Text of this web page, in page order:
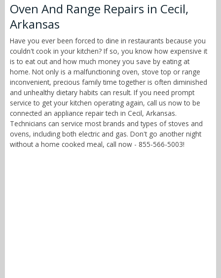
Oven And Range Repairs in Cecil,
Arkansas
Have you ever been forced to dine in restaurants because you
couldn't cook in your kitchen? If so, you know how expensive it
is to eat out and how much money you save by eating at
home. Not only is a malfunctioning oven, stove top or range
inconvenient, precious family time together is often diminished
and unhealthy dietary habits can result. If you need prompt
service to get your kitchen operating again, call us now to be
connected an appliance repair tech in Cecil, Arkansas.
Technicians can service most brands and types of stoves and
ovens, including both electric and gas. Don't go another night
without a home cooked meal, call now - 855-566-5003!